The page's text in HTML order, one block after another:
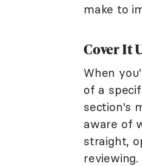
make to
Cover It
When
of a
section's
aware of
straight,
reviewing.